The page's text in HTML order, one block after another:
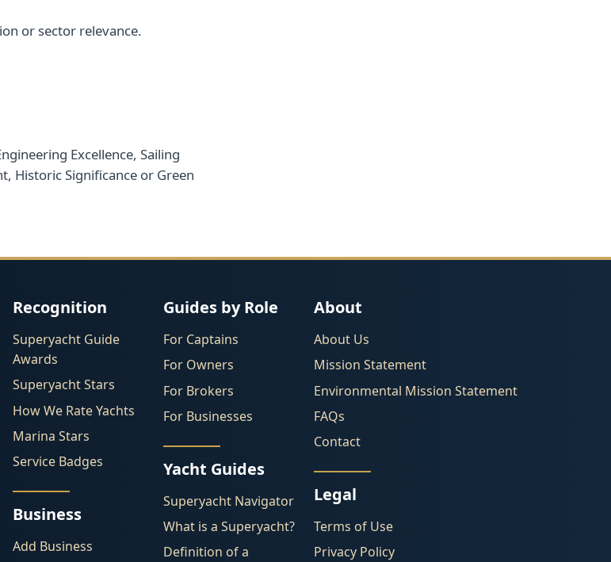
or sector relevance.
Excellence, Sailing
Historic Significance or Green
Recognition
Superyacht Guide
Awards
Superyacht Stars
How We Rate Yachts
Marina Stars
Service Badges
Business
Add Business
Guides by Role
For Captains
For Owners
For Brokers
For Businesses
Yacht Guides
Superyacht Navigator
What is a Superyacht?
Definition of a
About
About Us
Mission Statement
Environmental Mission Statement
FAQs
Contact
Legal
Terms of Use
Privacy Policy